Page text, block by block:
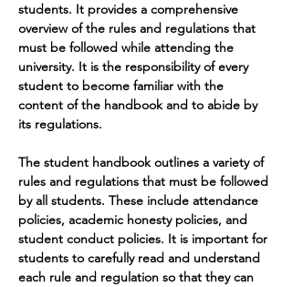
students. It provides a comprehensive
overview of the rules and regulations that
must be followed while attending the
university. It is the responsibility of every
student to become familiar with the
content of the handbook and to abide by
its regulations.
The student handbook outlines a variety of
rules and regulations that must be followed
by all students. These include attendance
policies, academic honesty policies, and
student conduct policies. It is important for
students to carefully read and understand
each rule and regulation so that they can